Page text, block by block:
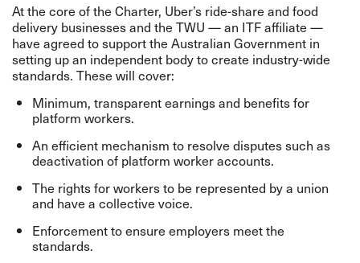
At the core of the Charter, Uber’s ride-share and food
delivery businesses and the TWU — an ITF affiliate —
have agreed to support the Australian Government in
setting up an independent body to create industry-wide
standards. These will cover:
Minimum, transparent earnings and benefits for
platform workers.
An efficient mechanism to resolve disputes such as
deactivation of platform worker accounts.
The rights for workers to be represented by a union
and have a collective voice.
Enforcement to ensure employers meet the
standards.